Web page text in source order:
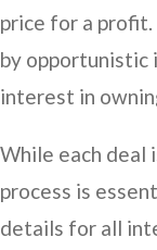
price for a
by opportunistic
interest in
While each
process is
details for all